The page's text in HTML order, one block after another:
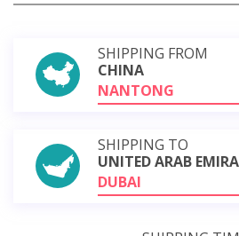
SHIPPING FROM
CHINA
NANTONG
SHIPPING TO
UNITED ARAB
DUBAI